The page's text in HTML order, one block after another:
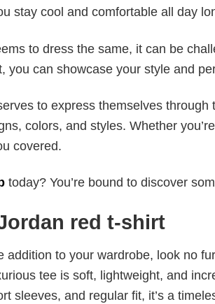
stay cool and comfortable all day
to dress the same, it can be
you can showcase your style and
to express themselves through
colors, and styles. Whether
covered.
today? You’re bound to discover
red t-shirt
addition to your wardrobe, look no
tee is soft, lightweight, and
sleeves, and regular fit, it’s a